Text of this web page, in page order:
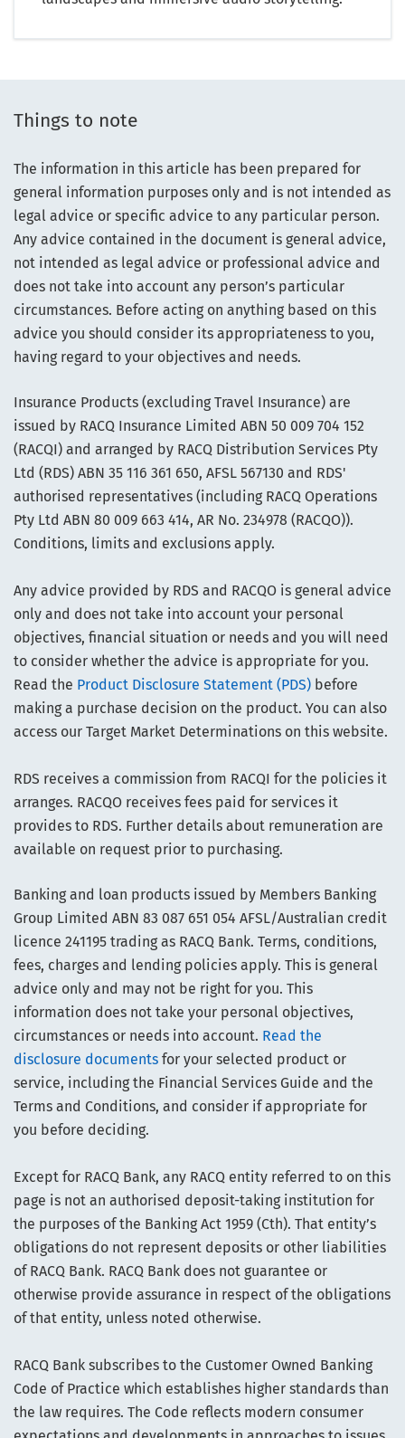
Things to note
The information in this article has been prepared for
general information purposes only and is not intended as
legal advice or specific advice to any particular person.
Any advice contained in the document is general advice,
not intended as legal advice or professional advice and
does not take into account any person’s particular
circumstances. Before acting on anything based on this
advice you should consider its appropriateness to you,
having regard to your objectives and needs.
Insurance Products (excluding Travel Insurance) are
issued by RACQ Insurance Limited ABN 50 009 704 152
(RACQI) and arranged by RACQ Distribution Services Pty
Ltd (RDS) ABN 35 116 361 650, AFSL 567130 and RDS'
authorised representatives (including RACQ Operations
Pty Ltd ABN 80 009 663 414, AR No. 234978 (RACQO)).
Conditions, limits and exclusions apply.
Any advice provided by RDS and RACQO is general advice
only and does not take into account your personal
objectives, financial situation or needs and you will need
to consider whether the advice is appropriate for you.
Read the Product Disclosure Statement (PDS) before
making a purchase decision on the product. You can also
access our Target Market Determinations on this website.
RDS receives a commission from RACQI for the policies it
arranges. RACQO receives fees paid for services it
provides to RDS. Further details about remuneration are
available on request prior to purchasing.
Banking and loan products issued by Members Banking
Group Limited ABN 83 087 651 054 AFSL/Australian credit
licence 241195 trading as RACQ Bank. Terms, conditions,
fees, charges and lending policies apply. This is general
advice only and may not be right for you. This
information does not take your personal objectives,
circumstances or needs into account. Read the
disclosure documents for your selected product or
service, including the Financial Services Guide and the
Terms and Conditions, and consider if appropriate for
you before deciding.
Except for RACQ Bank, any RACQ entity referred to on this
page is not an authorised deposit-taking institution for
the purposes of the Banking Act 1959 (Cth). That entity’s
obligations do not represent deposits or other liabilities
of RACQ Bank. RACQ Bank does not guarantee or
otherwise provide assurance in respect of the obligations
of that entity, unless noted otherwise.
RACQ Bank subscribes to the Customer Owned Banking
Code of Practice which establishes higher standards than
the law requires. The Code reflects modern consumer